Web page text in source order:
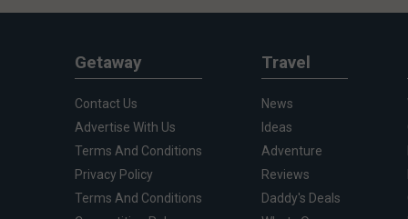
Getaway
Contact Us
Advertise With Us
Terms And Conditions
Privacy Policy
Terms And Conditions
Travel
News
Ideas
Adventure
Reviews
Daddy's Deals